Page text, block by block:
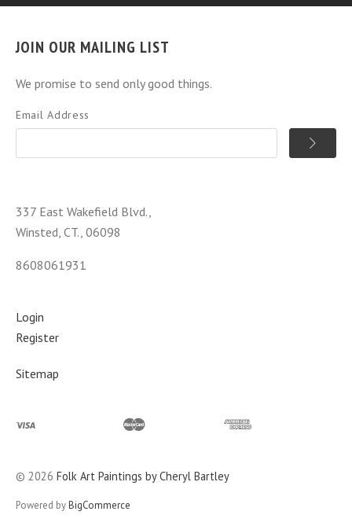
JOIN OUR MAILING LIST
We promise to send only good things.
Email Address
337 East Wakefield Blvd.,
Winsted, CT., 06098
8608061931
Login
Register
Sitemap
© 2026 Folk Art Paintings by Cheryl Bartley
Powered byBigCommerce